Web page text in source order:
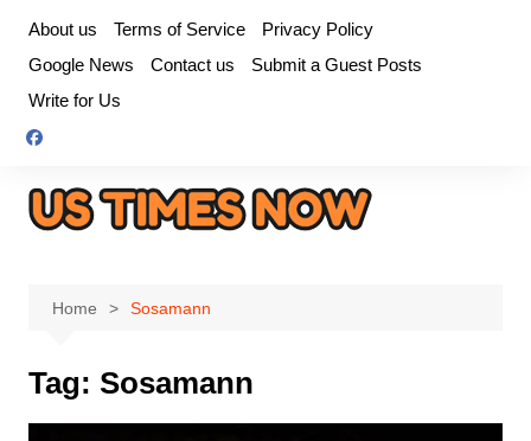
content
About us Terms of Service
Privacy Policy
Google News
Contact us
Submit a Guest Posts
Write for Us
Home Sosamann
Tag: Sosamann